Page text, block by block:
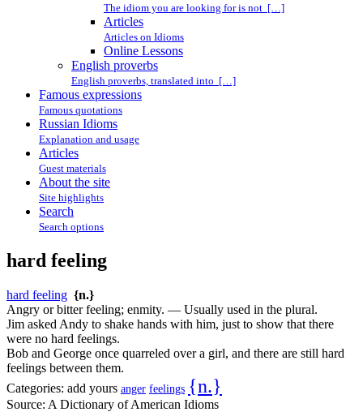
The idiom you are looking for is not […]
Articles
Articles on Idioms
Online Lessons
English proverbs
English proverbs, translated into […]
Famous expressions
Famous quotations
Russian Idioms
Explanation and usage
Articles
Guest materials
About the site
Site highlights
Search
Search options
hard feeling
hard feeling {n.}
Angry or bitter feeling; enmity. — Usually used in the plural.
Jim asked Andy to shake hands with him, just to show that there
were no hard feelings.
Bob and George once quarreled over a girl, and there are still hard
feelings between them.
Categories: add yours anger feelings {n.}
Source: A Dictionary of American Idioms